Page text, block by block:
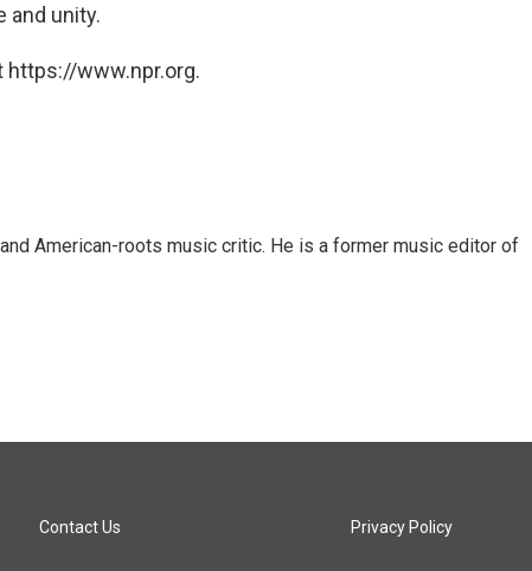
and unity.
https://www.npr.org.
American-roots music critic. He is a former music editor of
Contact Us Privacy Policy